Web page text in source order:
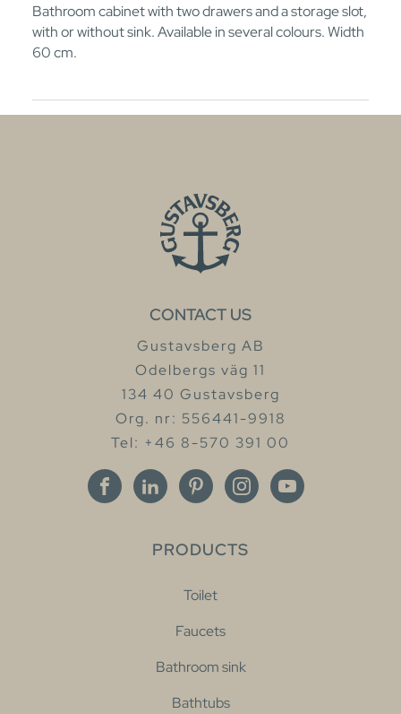
Bathroom cabinet with two drawers and a storage slot,
with or without sink. Available in several colours. Width
60 cm.
CONTACT US
Gustavsberg AB
Odelbergs väg 11
134 40 Gustavsberg
Org. nr: 556441-9918
Tel: +46 8-570 391 00
PRODUCTS
Toilet
Faucets
Bathroom sink
Bathtubs